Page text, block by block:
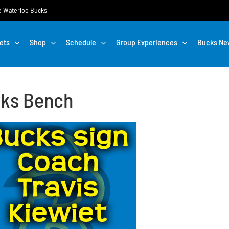
Waterloo Bucks
Shop Schedule Group Experiences Bucks
Bench